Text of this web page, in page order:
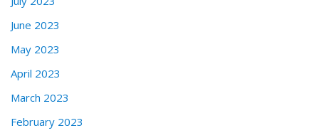
June 2023
May 2023
April 2023
March 2023
February 2023